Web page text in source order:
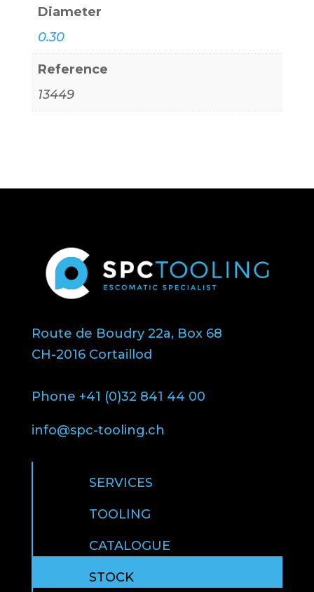
Diameter
0.30
Reference
13449
Route de Boudry 22a, Box 68
CH-2016 Cortaillod
Phone +41 (0)32 841 44 00
info@spc-tooling.ch
SERVICES
TOOLING
CATALOGUE
STOCK